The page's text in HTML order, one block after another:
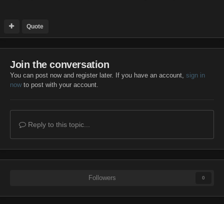
Quote
Join the conversation
You can post now and register later. If you have an account, sign in
nowto post with your account.
Reply to this topic...
Followers 0